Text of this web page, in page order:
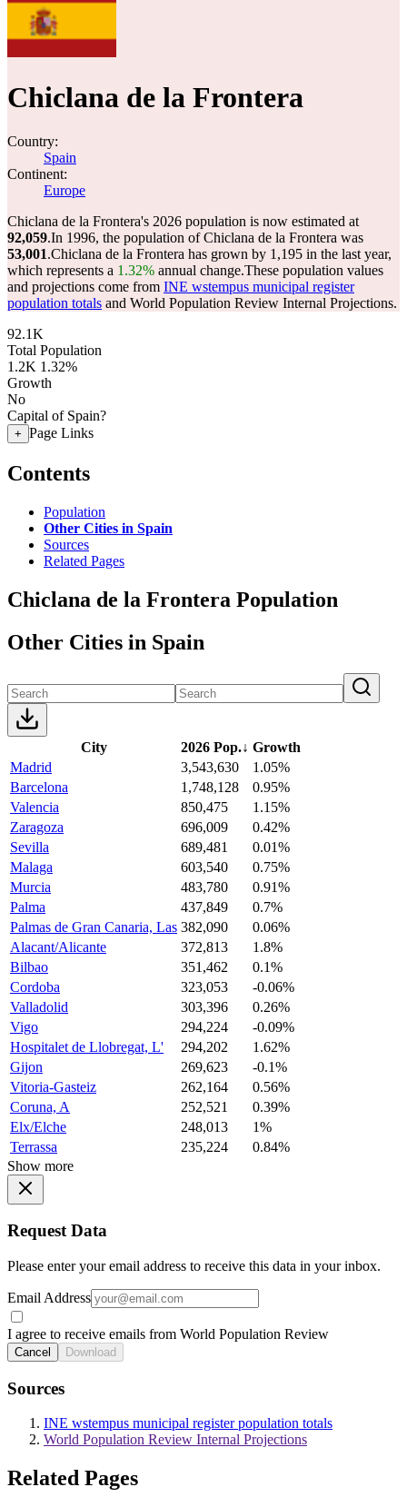
Chiclana de la Frontera
Country:
Spain
Continent:
Europe
Chiclana de la Frontera's 2026 population is now estimated at
92,059.In 1996, the population of Chiclana de la Frontera was
53,001.Chiclana de la Frontera has grown by 1,195 in the last year,
which represents a 1.32% annual change.These population values
and projections come from INE wstempus municipal register
population totals and World Population Review Internal Projections.
92.1K
Total Population
1.2K 1.32%
Growth
No
Capital of Spain?
+ Page Links
Contents
Population
Other Cities in Spain
Sources
Related Pages
Chiclana de la Frontera Population
Other Cities in Spain
City 2026 Pop.↓ Growth
Madrid
3,543,630
1.05%
Barcelona
1,748,128
0.95%
Valencia
850,475
1.15%
Zaragoza
696,009
0.42%
Sevilla
689,481
0.01%
Malaga
603,540
0.75%
Murcia
483,780
0.91%
Palma
437,849
0.7%
Palmas de Gran Canaria, Las 382,090
0.06%
Alacant/Alicante
372,813
1.8%
Bilbao
351,462
0.1%
Cordoba
323,053
-0.06%
Valladolid
303,396
0.26%
Vigo
294,224
-0.09%
Hospitalet de Llobregat, L'
294,202
1.62%
Gijon
269,623
-0.1%
Vitoria-Gasteiz
262,164
0.56%
Coruna, A
252,521
0.39%
Elx/Elche
248,013
1%
Terrassa
235,224
0.84%
Show more
Request Data
Please enter your email address to receive this data in your inbox.
Email Address
I agree to receive emails from World Population Review
Cancel Download
Sources
INE wstempus municipal register population totals
World Population Review Internal Projections
Related Pages